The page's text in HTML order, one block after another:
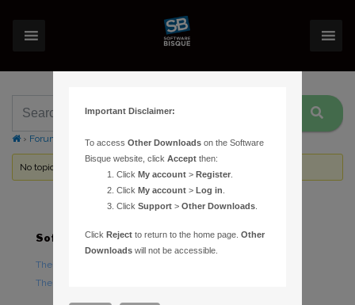
› Forums Topic Tag: Pre-Analyze
No topics were found here. You may need to login.
Software
TheSky Astronomy Software
TheSky Options
Hardware
Important Disclaimer:
To accessOther Downloads on the Software
Bisque website, clickAccept then:
ClickMy account >Register
ClickMy account >Log in
ClickSupport >Other Downloads
ClickReject to return to the home page.Other
Downloads will not be accessible.